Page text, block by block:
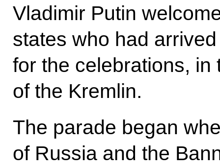
Vladimir Putin
states who had
for the celebrations, in
of the Kremlin.
The parade began
of Russia and the